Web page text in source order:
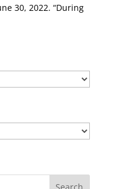
30, 2022. “During